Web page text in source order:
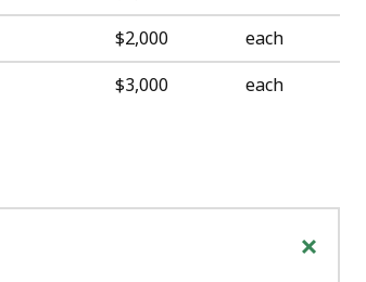
$2,000
each
$3,000 each
+